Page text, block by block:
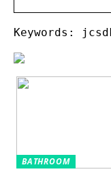
Keywords:
BATHROOM